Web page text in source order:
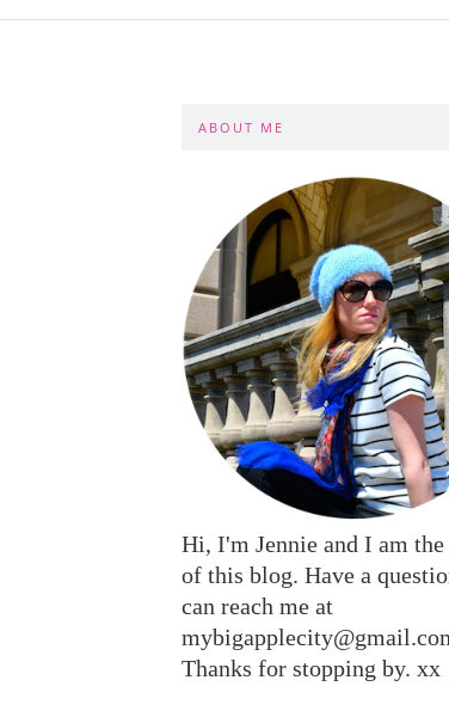
ABOUT ME
Hi, I'm Jennie and I am
of this blog. Have a
can reach me at
Thanks for stopping by. xx